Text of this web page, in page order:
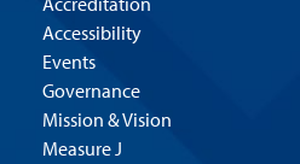
Accessibility
Events
Governance
Mission & Vision
Measure J